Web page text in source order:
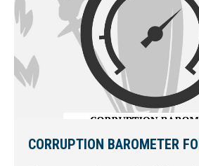
CORRUPTION BAROMETER